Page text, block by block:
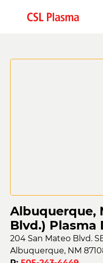
Albuquerque,
Blvd.) Plasma
204 San Mateo Blvd.
Albuquerque, NM